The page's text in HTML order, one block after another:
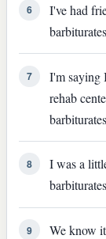
6
I've had
7
I'm saying
rehab
8
I was a
9 We know